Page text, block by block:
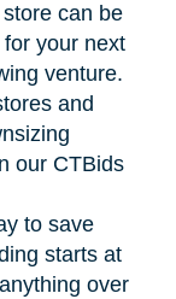
can be
your next
venture.
and
our CTBids
to save
starts at
over